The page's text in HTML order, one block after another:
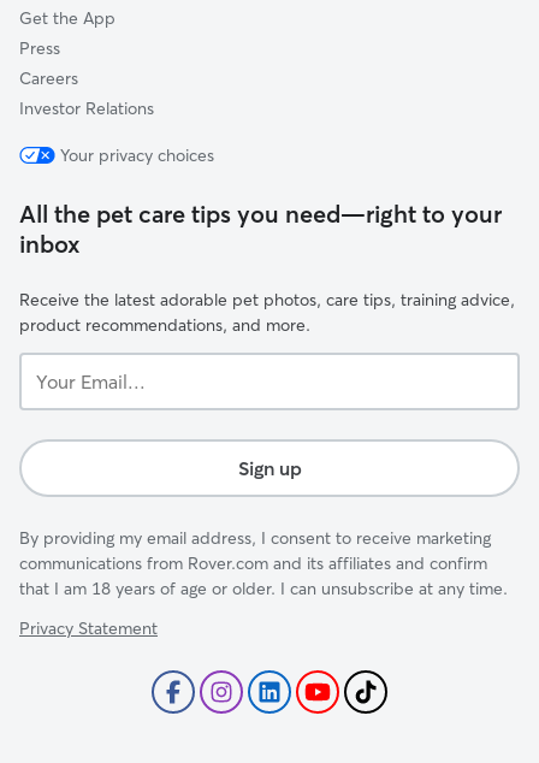
Get the App
Press
Careers
Investor Relations
Your privacy choices
All the pet care tips you need—right to your
inbox
Receive the latest adorable pet photos, care tips, training advice,
product recommendations, and more.
Email...
Sign up
By providing my email address, I consent to receive marketing
communications from Rover.com and its affiliates and confirm
that I am 18 years of age or older. I can unsubscribe at any time.
Privacy Statement